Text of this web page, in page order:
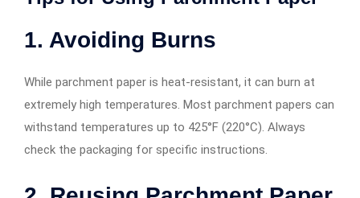
1. Avoiding Burns
While parchment paper is heat-resistant, it can burn at
extremely high temperatures. Most parchment papers can
withstand temperatures up to 425°F (220°C). Always
check the packaging for specific instructions.